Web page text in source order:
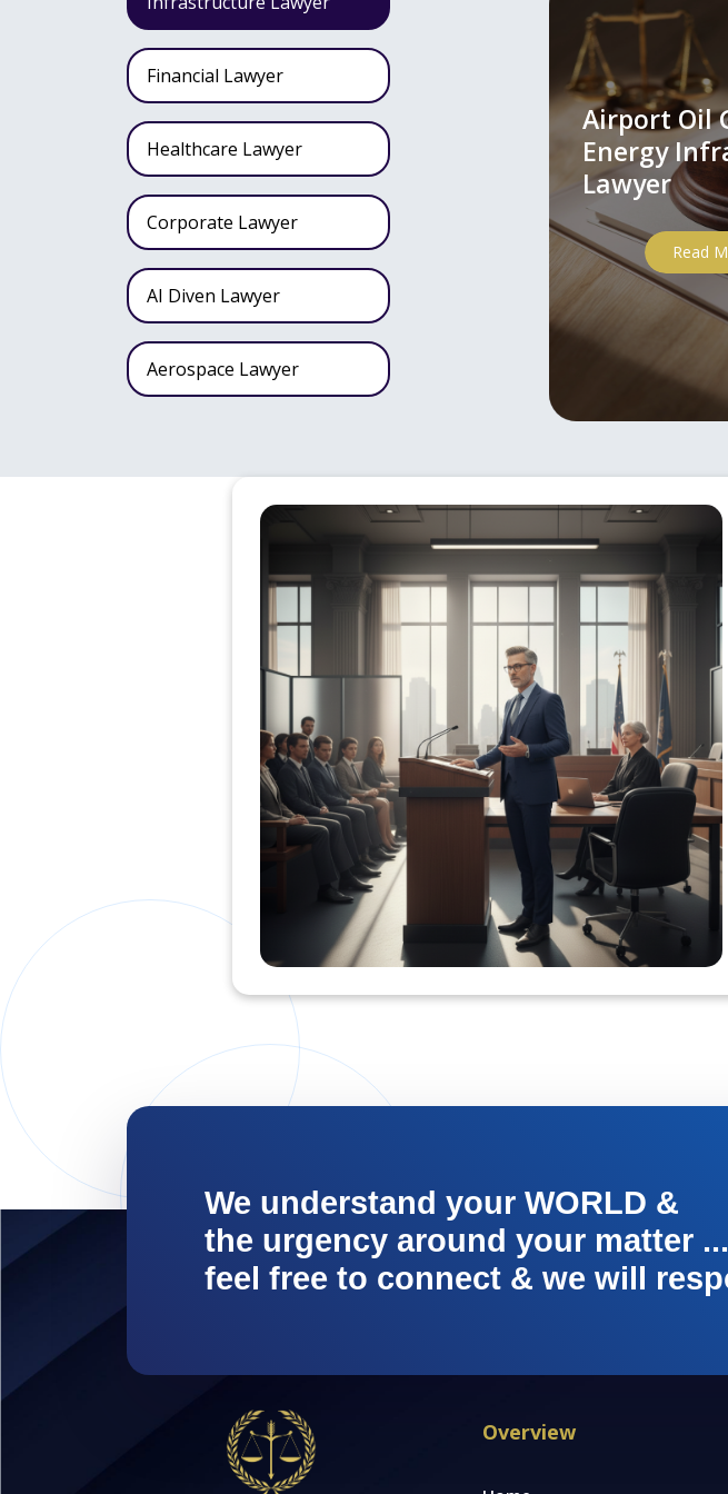
Financial Lawyer
Healthcare Lawyer
Corporate Lawyer
AI Diven Lawyer
Aerospace Lawyer
Private Clients Lawyer
Miscellaneous Lawyer
Airport Oil
Energy
Lawyer
Read
We understand your WORLD &
the urgency around your matter ...
feel free to connect & we will
Overview